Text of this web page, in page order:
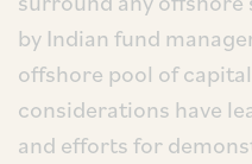
by Indian fund
offshore pool of
considerations have
and efforts for